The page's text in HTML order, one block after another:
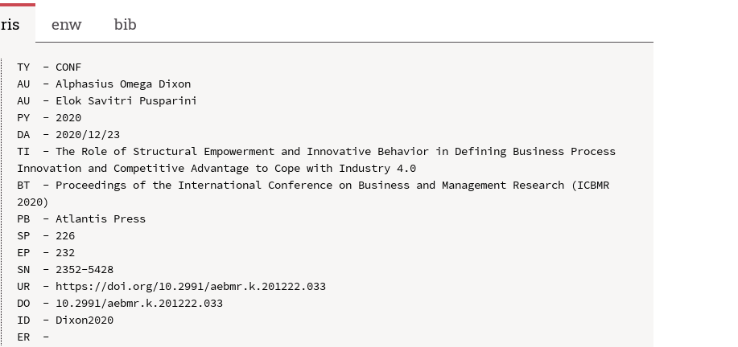
ris
enw bib
TY  - CONF
AU  - Alphasius Omega Dixon
AU  - Elok Savitri Pusparini
PY  - 2020
DA  - 2020/12/23
TI  - The Role of Structural Empowerment and Innovative Behavior in Defining Business Process
Innovation and Competitive Advantage to Cope with Industry 4.0
BT  - Proceedings of the International Conference on Business and Management Research (ICBMR
2020)
PB  - Atlantis Press
SP  - 226
EP  - 232
SN  - 2352-5428
UR  - https://doi.org/10.2991/aebmr.k.201222.033
DO  - 10.2991/aebmr.k.201222.033
ID  - Dixon2020